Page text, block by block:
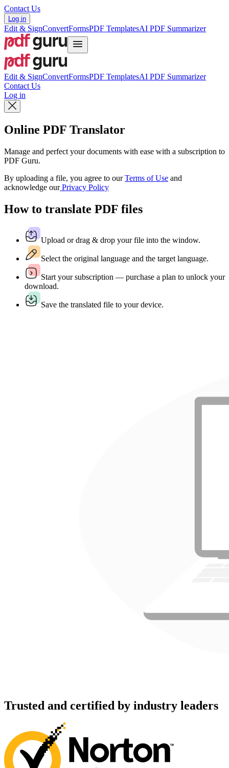
Contact Us
Log in
Edit & SignConvertFormsPDF TemplatesAI PDF Summarizer
Edit & SignConvertFormsPDF TemplatesAI PDF Summarizer
Contact Us
Log in
Online PDF Translator
Manage and perfect your documents with ease with a subscription to
PDF Guru.
By uploading a file, you agree to ourTerms of Use and
acknowledge ourPrivacy Policy
How to translate PDF files
Upload or drag & drop your file into the window.
Select the original language and the target language.
Start your subscription — purchase a plan to unlock your
download.
Save the translated file to your device.
Trusted and certified by industry leaders